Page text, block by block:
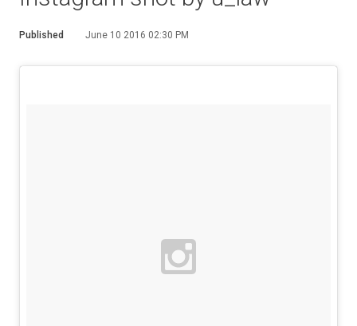
Published June 10 2016 02:30 PM